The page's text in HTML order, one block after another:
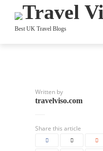
Best UK Travel Blogs
Written by
travelviso.com
Share this article